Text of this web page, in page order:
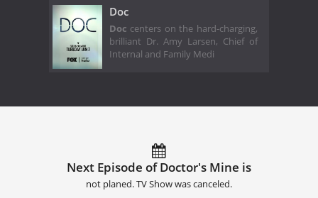
Doc
Doc centers on the hard-charging,
brilliant Dr. Amy Larsen, Chief of
Internal and Family Medi
Next Episode of Doctor's Mine is
not planed. TV Show was canceled.